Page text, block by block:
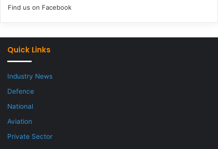
Find us on Facebook
Quick Links
Industry News
Defence
National
Aviation
Private Sector